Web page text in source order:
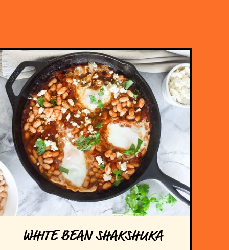
WHITE BEAN SHAKSHUKA